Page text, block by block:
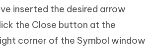
inserted the desired arrow
the Close button at the
corner of the Symbol window